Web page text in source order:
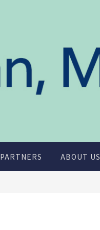
PARTNERS ABOUT US